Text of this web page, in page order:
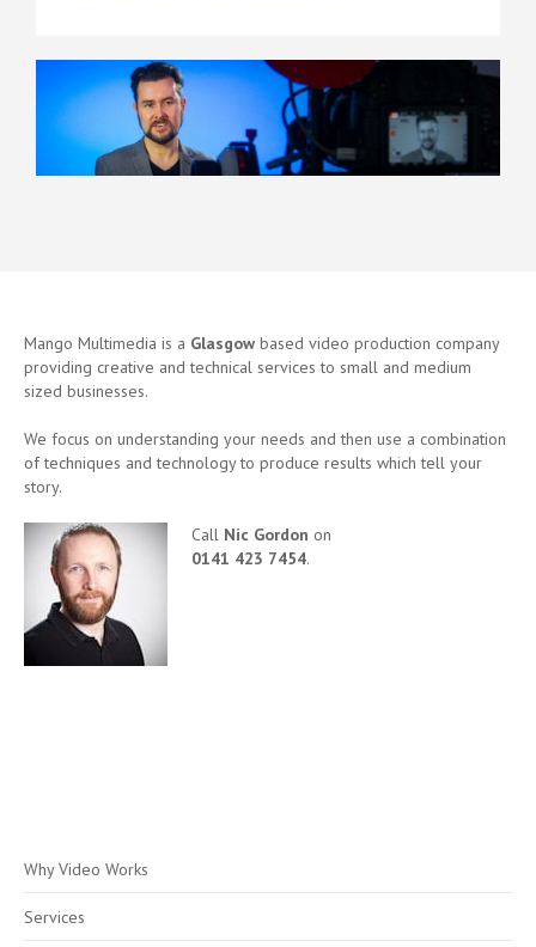
Mango Multimedia is a Glasgow based video production company
providing creative and technical services to small and medium
sized businesses.
We focus on understanding your needs and then use a combination
of techniques and technology to produce results which tell your
story.
Call Nic Gordon on
0141 423 7454.
Why Video Works
Services